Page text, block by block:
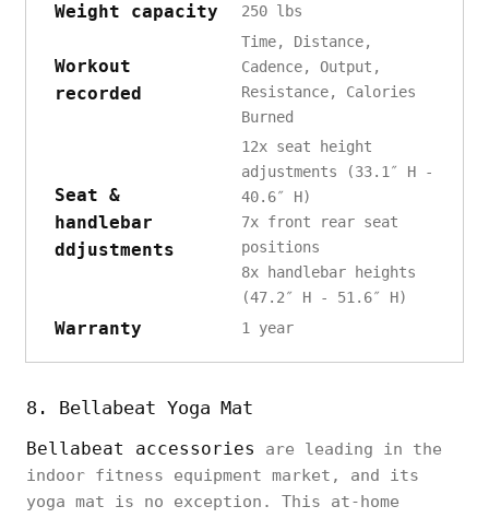
Weight capacity 250 lbs
Workout
recorded
Time, Distance,
Cadence, Output,
Resistance, Calories
Burned
Seat &
handlebar
ddjustments
12x seat height
adjustments (33.1″ H -
40.6″ H)
7x front rear seat
positions
8x handlebar heights
(47.2″ H - 51.6″ H)
Warranty 1 year
8. Bellabeat Yoga Mat
Bellabeat accessories
are leading in the
indoor fitness equipment market, and its
yoga mat is no exception. This at-home